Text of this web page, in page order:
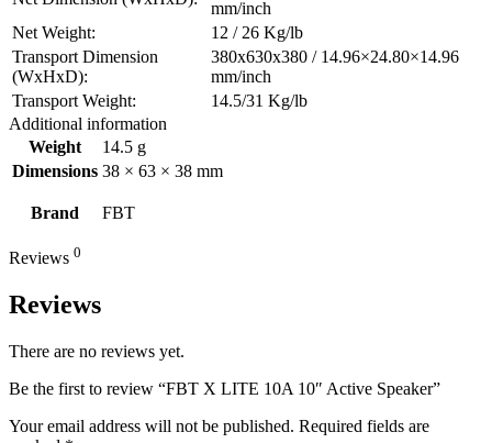
mm/inch
Net Weight:
12 / 26 Kg/lb
Transport Dimension
(WxHxD):
380x630x380 / 14.96×24.80×14.96
mm/inch
Transport Weight:
14.5/31 Kg/lb
Additional information
Weight
14.5 g
Dimensions 38 × 63 × 38 mm
Brand FBT
Reviews 0
Reviews
There are no reviews yet.
Be the first to review “FBT X LITE 10A 10″ Active Speaker”
Your email address will not be published. Required fields are